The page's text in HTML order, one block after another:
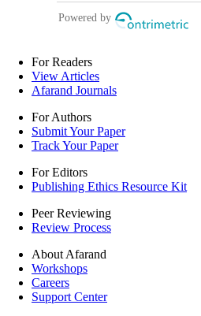
For Readers
View Articles
Afarand Journals
For Authors
Submit Your Paper
Track Your Paper
For Editors
Publishing Ethics Resource Kit
Peer Reviewing
Review Process
About Afarand
Workshops
Careers
Support Center